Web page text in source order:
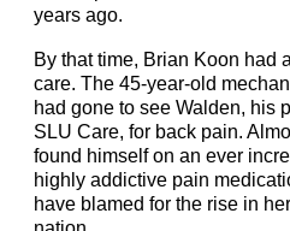
years ago.
By that time, Brian Koon had
care. The 45-year-old
had gone to see Walden, his
SLU Care, for back pain.
found himself on an ever
highly addictive pain
have blamed for the rise in